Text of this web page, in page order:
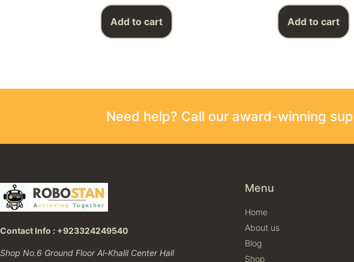
Add to cart Add to cart
Need help? Call our award-winning
Contact Info : +923324249540
Shop No.6 Ground Floor Al-Khalil Center Hall
Menu
Home
About us
Blog
Shop